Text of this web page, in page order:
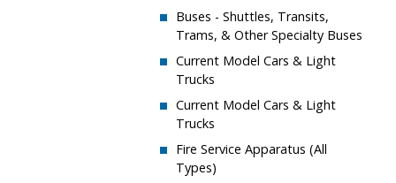
​Buses - Shuttles, Transits,
Trams, & Other Specialty Buses
​Current Model Cars & Light
Trucks
​​Current Model Cars & Light
Trucks
​Fire Service Apparatus (All
Types)